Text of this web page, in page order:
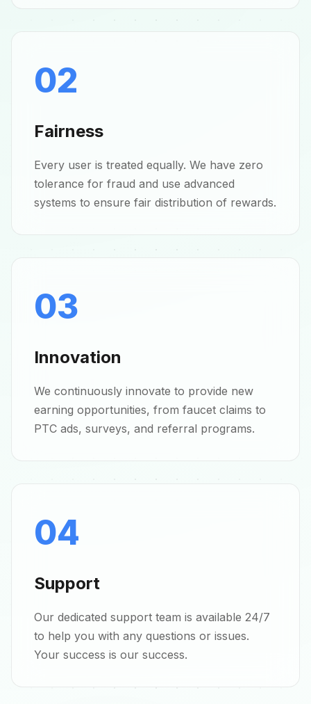
02
Fairness
Every user is treated equally. We have zero
tolerance for fraud and use advanced
systems to ensure fair distribution of rewards.
03
Innovation
We continuously innovate to provide new
earning opportunities, from faucet claims to
PTC ads, surveys, and referral programs.
04
Support
Our dedicated support team is available 24/7
to help you with any questions or issues.
Your success is our success.